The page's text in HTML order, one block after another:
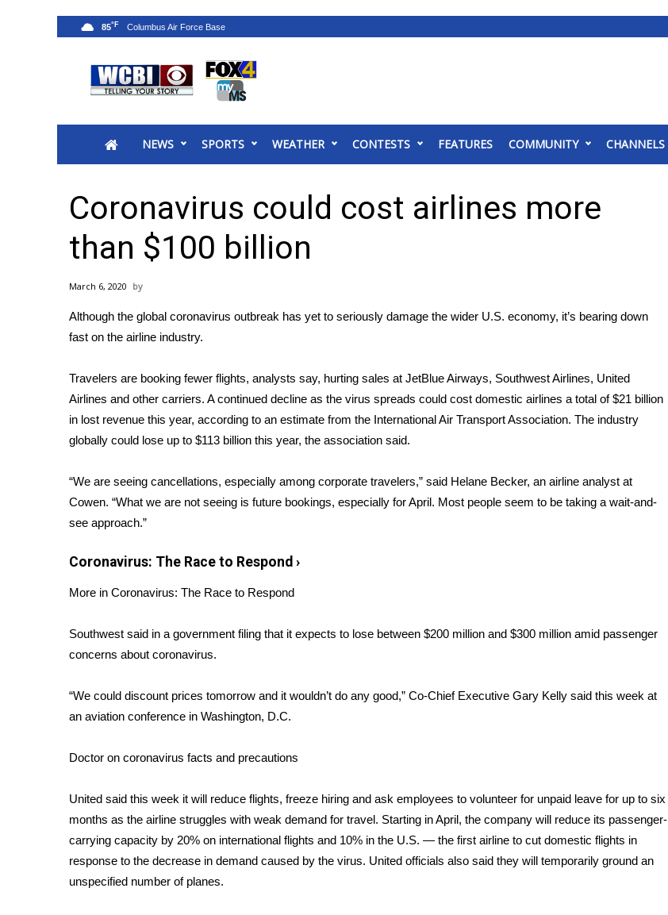
2025 Municipal Elections
MidMorning with WCBI
Sunrise & Midday Guests
WCBI Sunrise Saturday
2026 High School Football Tour
College Sports
2025 High School Football Tour
Latest Forecast
Interactive Radar & Alerts
Severe Weather Center
Area Closings
WCBI Weather Radios
Weather Whys
Weather Safety Information
2026 March Mayhem 3 in 1
FOX 4 Winter Premieres Giveaway
FOX 4 Premiere Week Giveaway
WCBI Contests – Rules, Privacy, and Service
FEATURES
Home and Garden 2026
WCBI CONNECT
WCBI Senior Expo 2025
Job Fair 2025
Senior Spotlight 2026
Local Events
NEWS SPORTS WEATHER CONTESTS FEATURES COMMUNITY CHANNELS
85°F
Coronavirus could cost airlines more
than $100 billion
March 6, 2020
Although the global coronavirus outbreak has yet to seriously damage the wider U.S. economy, it’s bearing down
fast on the airline industry.
Travelers are booking fewer flights, analysts say, hurting sales at JetBlue Airways, Southwest Airlines, United
Airlines and other carriers. A continued decline as the virus spreads could cost domestic airlines a total of $21 billion
in lost revenue this year, according to an estimate from the International Air Transport Association. The industry
globally could lose up to $113 billion this year, the association said.
“We are seeing cancellations, especially among corporate travelers,” said Helane Becker, an airline analyst at
Cowen. “What we are not seeing is future bookings, especially for April. Most people seem to be taking a wait-and-
see approach.”
Coronavirus: The Race to Respond ›
More in Coronavirus: The Race to Respond
Southwest said in a government filing that it expects to lose between $200 million and $300 million amid passenger
concerns about coronavirus.
“We could discount prices tomorrow and it wouldn’t do any good,” Co-Chief Executive Gary Kelly said this week at
an aviation conference in Washington, D.C.
Doctor on coronavirus facts and precautions
United said this week it will reduce flights, freeze hiring and ask employees to volunteer for unpaid leave for up to six
months as the airline struggles with weak demand for travel. Starting in April, the company will reduce its passenger-
carrying capacity by 20% on international flights and 10% in the U.S. — the first airline to cut domestic flights in
response to the decrease in demand caused by the virus. United officials also said they will temporarily ground an
unspecified number of planes.